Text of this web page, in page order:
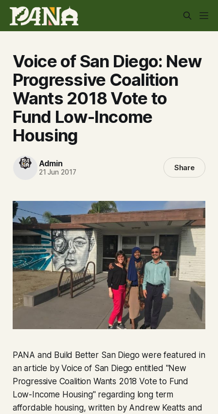
Voice of San Diego: New
Progressive Coalition
Wants 2018 Vote to
Fund Low-Income
Housing
Admin
21 Jun 2017 Share
PANA and Build Better San Diego were featured in
an article by Voice of San Diego entitled "New
Progressive Coalition Wants 2018 Vote to Fund
Low-Income Housing" regarding long term
affordable housing, written by Andrew Keatts and